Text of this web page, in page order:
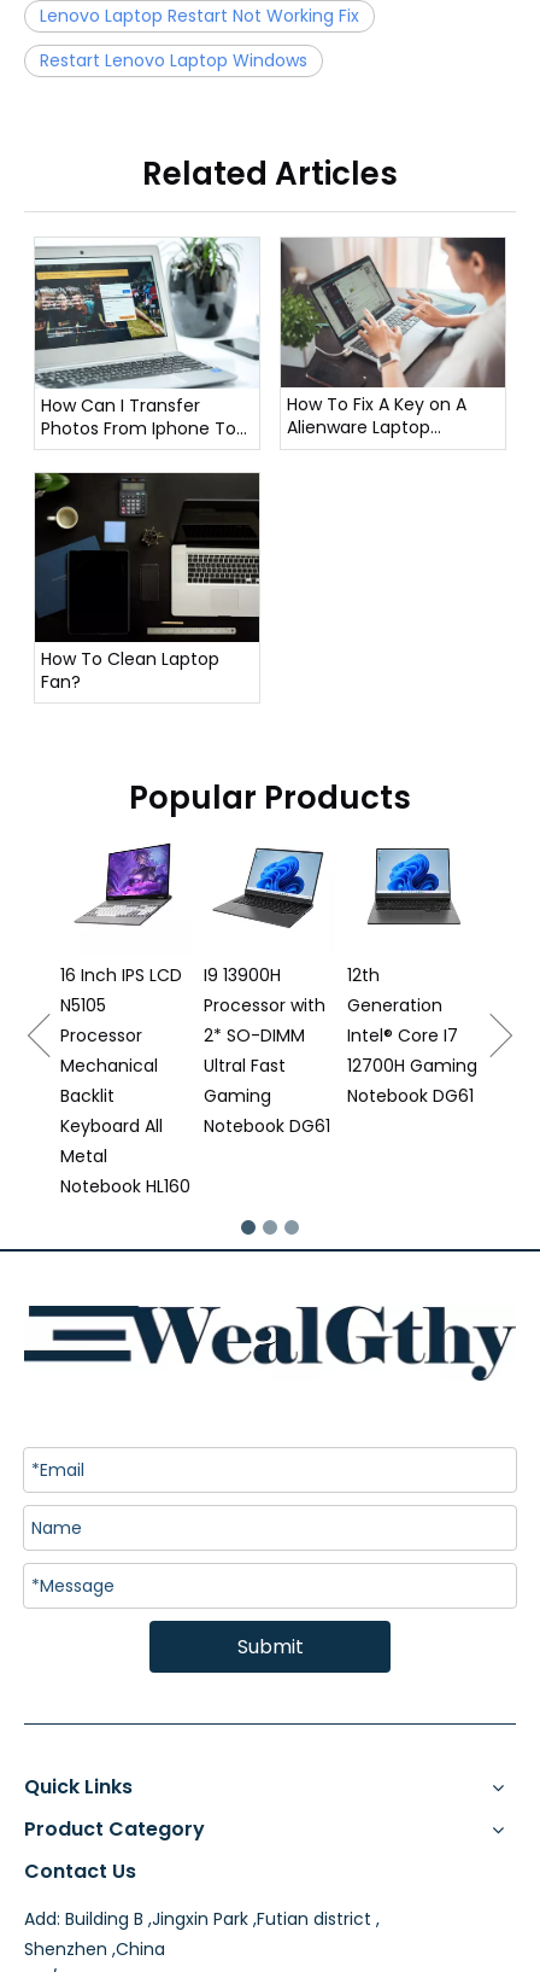
Lenovo Laptop Restart Not Working Fix
Restart Lenovo Laptop Windows
Related Articles
How Can I Transfer
Photos From Iphone To
Laptop?
How To Fix A Key on A
Alienware Laptop
Keyboard?
How To Clean Laptop
Fan?
Popular Products
16 Inch IPS LCD
N5105
Processor
Mechanical
Backlit
Keyboard All
Metal
Notebook HL160
I9 13900H
Processor with
2* SO-DIMM
Ultral Fast
Gaming
Notebook DG61
12th
Generation
Intel® Core I7
12700H Gaming
Notebook DG61
Submit
Quick Links
Product Category
Contact Us
Add: Building B ,Jingxin Park ,Futian district ,
Shenzhen ,China